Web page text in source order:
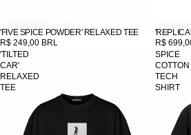
'FIVE SPICE POWDER' RELAXED TEE
R$ 249,00 BRL
R$
'TILTED
CAR'
RELAXED
TEE
SPICE
COTTON
TECH
SHIRT